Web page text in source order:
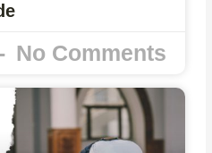
No Comments